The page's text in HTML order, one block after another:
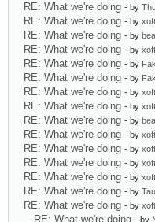
RE: What we're doing - by
RE: What we're doing - by xoft
RE: What we're doing - by
RE: What we're doing - by xoft
RE: What we're doing - by
RE: What we're doing - by
RE: What we're doing - by xoft
RE: What we're doing - by xoft
RE: What we're doing - by
RE: What we're doing - by xoft
RE: What we're doing - by xoft
RE: What we're doing - by xoft
RE: What we're doing - by xoft
RE: What we're doing - by
RE: What we're doing - by xoft
RE: What we're doing - by